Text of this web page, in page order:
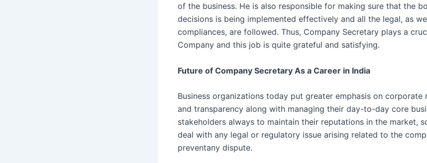
of the business. He is also responsible for making sure that the
decisions is being implemented effectively and all the legal, as
compliances, are followed. Thus, Company Secretary plays a
Company and this job is quite grateful and satisfying.
Future of Company Secretary As a Career in India
Business organizations today put greater emphasis on corporate
and transparency along with managing their day-to-day core
stakeholders always to maintain their reputations in the market,
deal with any legal or regulatory issue arising related to the
preventany dispute.